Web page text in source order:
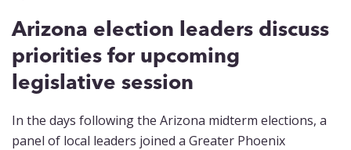
Arizona election leaders discuss
priorities for upcoming
legislative session
In the days following the Arizona midterm elections, a
panel of local leaders joined a Greater Phoenix